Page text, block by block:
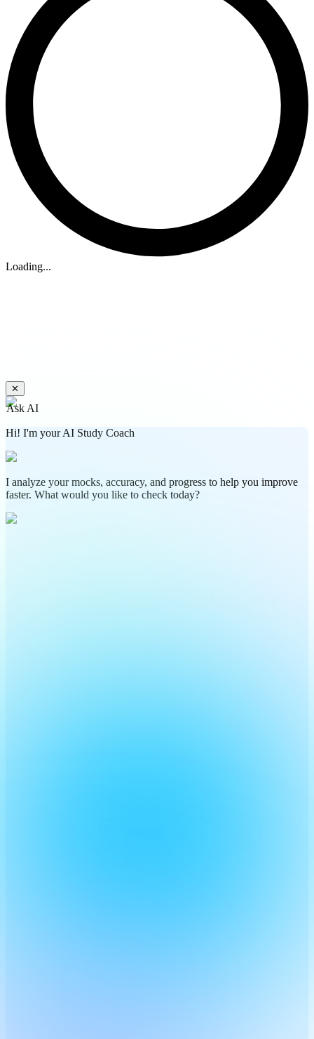
Loading...
✕
Ask AI
Hi! I'm your AI Study Coach
I analyze your mocks, accuracy, and progress to help you improve
faster. What would you like to check today?